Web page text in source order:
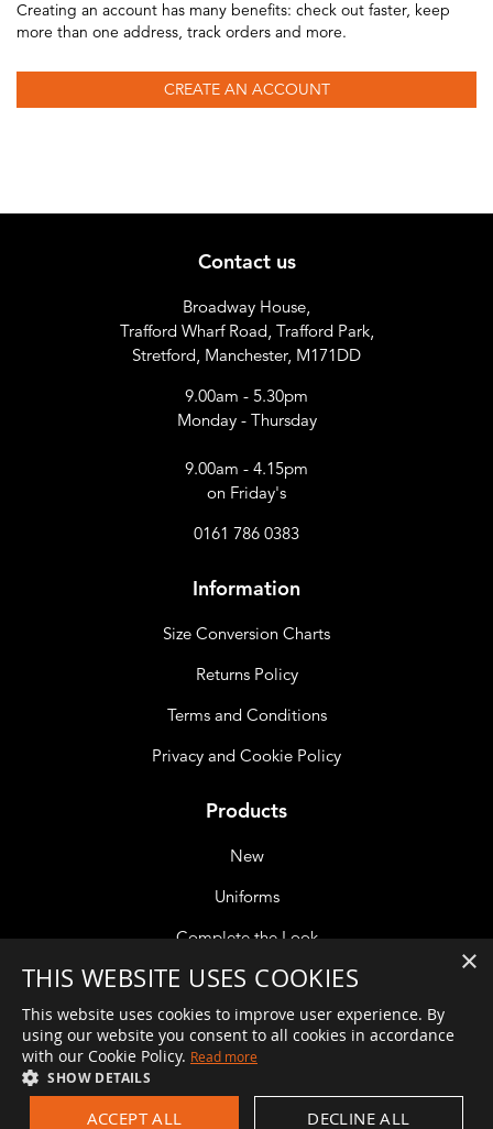
Creating an account has many benefits: check out faster, keep
more than one address, track orders and more.
CREATE AN ACCOUNT
Contact us
Broadway House,
Trafford Wharf Road, Trafford Park,
Stretford, Manchester, M171DD
9.00am - 5.30pm
Monday - Thursday
9.00am - 4.15pm
on Friday's
0161 786 0383
Information
Size Conversion Charts
Returns Policy
Terms and Conditions
Privacy and Cookie Policy
Products
New
Uniforms
Complete the Look
Accessories
If you are unable to reach a member of the team please leave
a message and we will get back to you at the earliest
opportunity. Alternatively, if your call is about an order you
×
THIS WEBSITE USES COOKIES
This website uses cookies to improve user experience. By
using our website you consent to all cookies in accordance
with our Cookie Policy. Read more
SHOW DETAILS
ACCEPT ALL DECLINE ALL